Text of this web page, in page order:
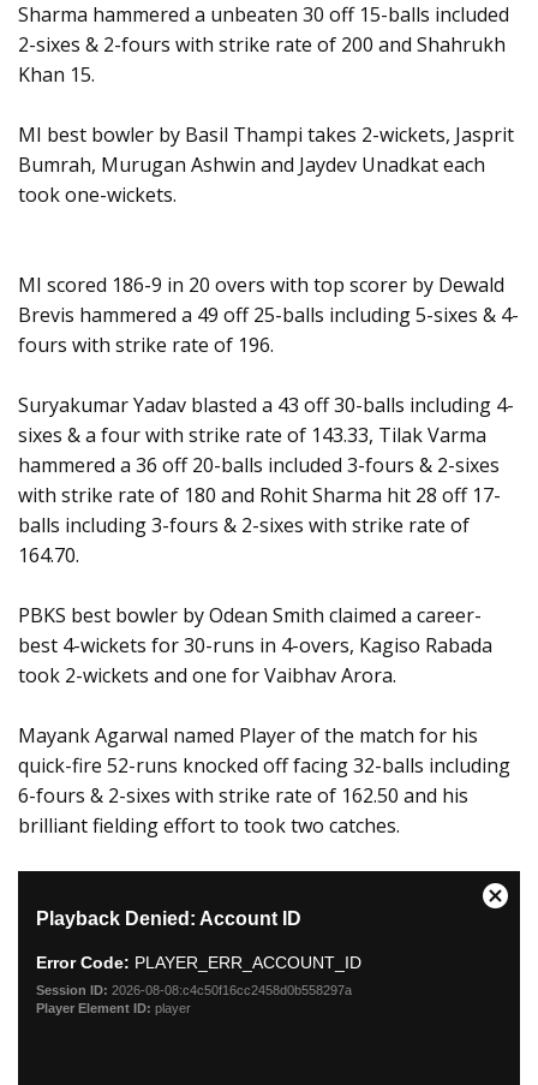
Sharma hammered a unbeaten 30 off 15-balls included
2-sixes & 2-fours with strike rate of 200 and Shahrukh
Khan 15.
MI best bowler by Basil Thampi takes 2-wickets, Jasprit
Bumrah, Murugan Ashwin and Jaydev Unadkat each
took one-wickets.
MI scored 186-9 in 20 overs with top scorer by Dewald
Brevis hammered a 49 off 25-balls including 5-sixes & 4-
fours with strike rate of 196.
Suryakumar Yadav blasted a 43 off 30-balls including 4-
sixes & a four with strike rate of 143.33, Tilak Varma
hammered a 36 off 20-balls included 3-fours & 2-sixes
with strike rate of 180 and Rohit Sharma hit 28 off 17-
balls including 3-fours & 2-sixes with strike rate of
164.70.
PBKS best bowler by Odean Smith claimed a career-
best 4-wickets for 30-runs in 4-overs, Kagiso Rabada
took 2-wickets and one for Vaibhav Arora.
Mayank Agarwal named Player of the match for his
quick-fire 52-runs knocked off facing 32-balls including
6-fours & 2-sixes with strike rate of 162.50 and his
brilliant fielding effort to took two catches.